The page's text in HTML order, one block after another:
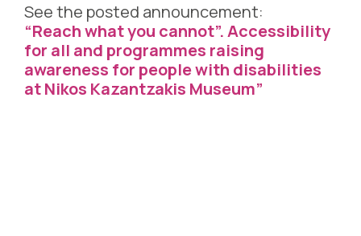
See the posted announcement:
“Reach what you cannot”. Accessibility
for all and programmes raising
awareness for people with disabilities
at Nikos Kazantzakis Museum”